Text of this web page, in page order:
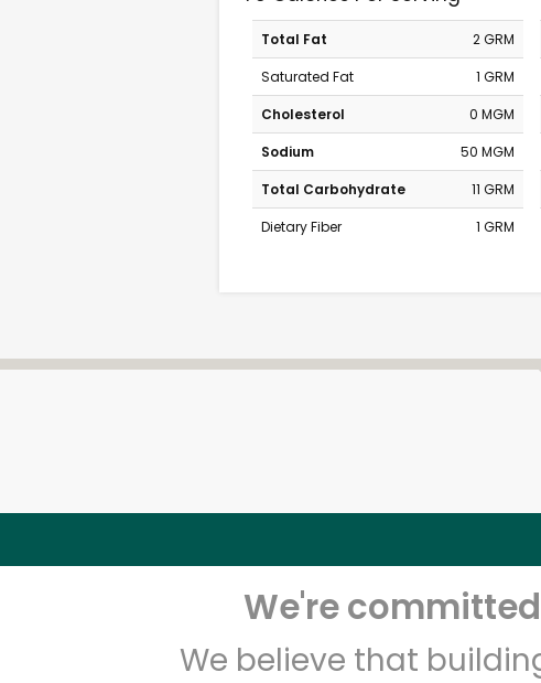
Total Fat
2 GRM
Saturated Fat
1 GRM
Cholesterol
0 MGM
Sodium
50 MGM
Total Carbohydrate
11 GRM
Dietary Fiber
1 GRM
We're
We believe that